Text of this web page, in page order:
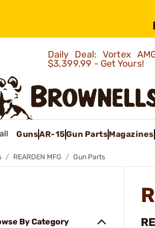
Daily Deal: Vortex
$3,399.99 - Get Yours!
all GunsAR-15Gun PartsMagazines
REARDEN MFG Gun Parts
By Category